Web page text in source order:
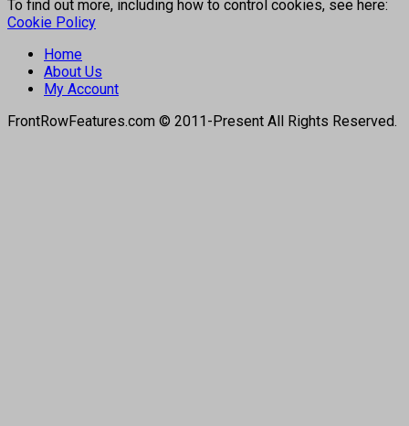
To find out more, including how to control cookies, see here:
Cookie Policy
Home
About Us
My Account
FrontRowFeatures.com © 2011-Present All Rights Reserved.